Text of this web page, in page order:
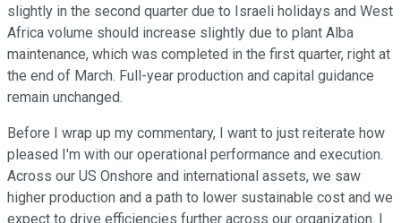
slightly in the second quarter due to Israeli holidays and West
Africa volume should increase slightly due to plant Alba
maintenance, which was completed in the first quarter, right at
the end of March. Full-year production and capital guidance
remain unchanged.
Before I wrap up my commentary, I want to just reiterate how
pleased I'm with our operational performance and execution.
Across our US Onshore and international assets, we saw
higher production and a path to lower sustainable cost and we
expect to drive efficiencies further across our organization. I